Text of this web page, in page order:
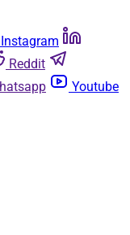
Instagram
Reddit
Youtube